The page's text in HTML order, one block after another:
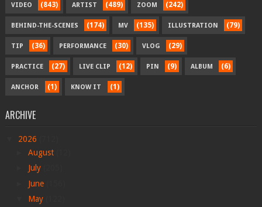
VIDEO (843) ARTIST (489) ZOOM (242)
BEHIND-THE-SCENES (174) MV (135) ILLUSTRATION (79)
TIP (36) PERFORMANCE (30) VLOG (29)
PRACTICE (27) LIVE CLIP (12) PIN (9) ALBUM (6)
ANCHOR (1) KNOW IT (1)
ARCHIVE
2026
August
July
June
May